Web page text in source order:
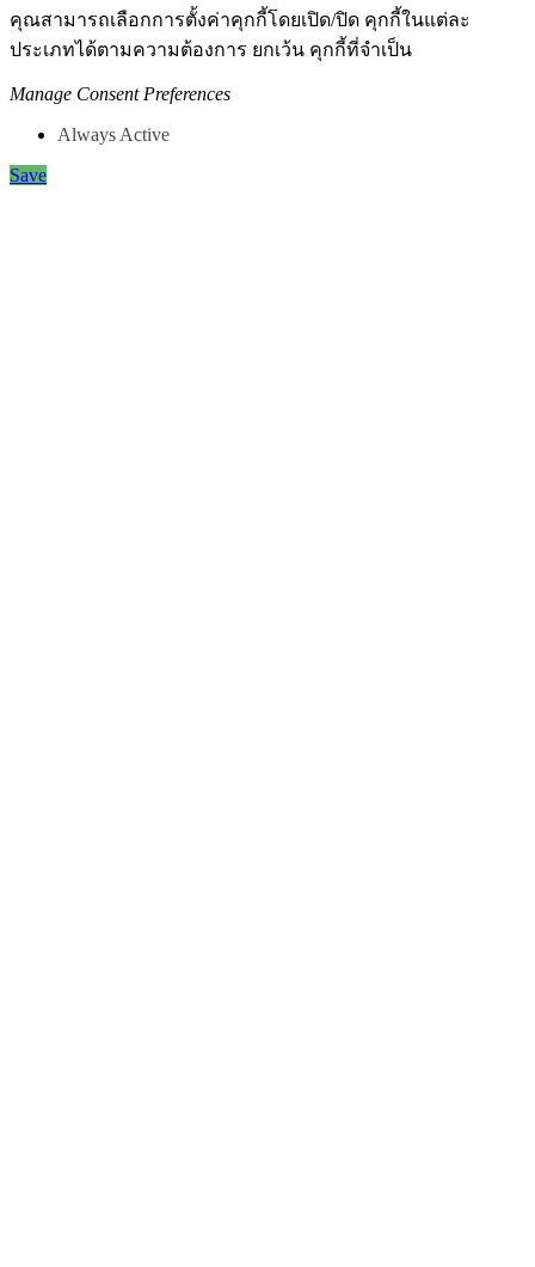
คุณสามารถเลือกการตั้งค่าคุกกี้โดยเปิด/ปิด คุกกี้ในแต่ละ
ประเภทได้ตามความต้องการ ยกเว้น คุกกี้ที่จำเป็น
Manage Consent Preferences
Always Active
Save